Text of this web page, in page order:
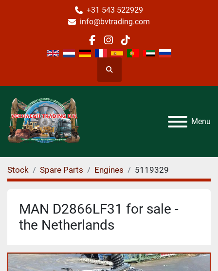
+31 543 522929
info@bvtrading.com
facebook
instagram
tiktok
Search
Menu
Stock Spare Parts Engines 5119329
MAN D2866LF31 for sale -
the Netherlands